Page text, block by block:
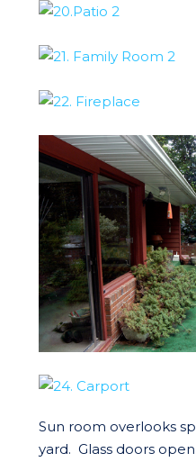
Sun room overlooks
yard. Glass doors